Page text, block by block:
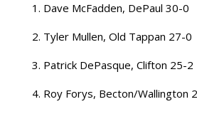
1. Dave McFadden, DePaul 30-0
2. Tyler Mullen, Old Tappan 27-0
3. Patrick DePasque, Clifton 25-2
4. Roy Forys, Becton/Wallington